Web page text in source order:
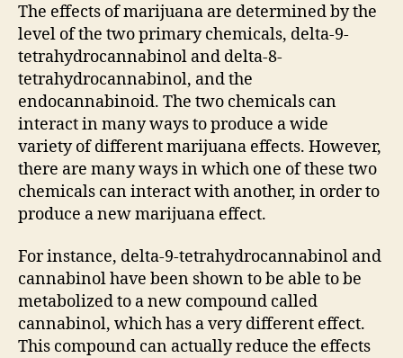
The effects of marijuana are determined by the
level of the two primary chemicals, delta-9-
tetrahydrocannabinol and delta-8-
tetrahydrocannabinol, and the
endocannabinoid. The two chemicals can
interact in many ways to produce a wide
variety of different marijuana effects. However,
there are many ways in which one of these two
chemicals can interact with another, in order to
produce a new marijuana effect.
For instance, delta-9-tetrahydrocannabinol and
cannabinol have been shown to be able to be
metabolized to a new compound called
cannabinol, which has a very different effect.
This compound can actually reduce the effects